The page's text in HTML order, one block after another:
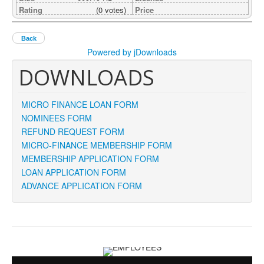
Rating
(0 votes)
Price
Back
Powered by jDownloads
DOWNLOADS
MICRO FINANCE LOAN FORM
NOMINEES FORM
REFUND REQUEST FORM
MICRO-FINANCE MEMBERSHIP FORM
MEMBERSHIP APPLICATION FORM
LOAN APPLICATION FORM
ADVANCE APPLICATION FORM